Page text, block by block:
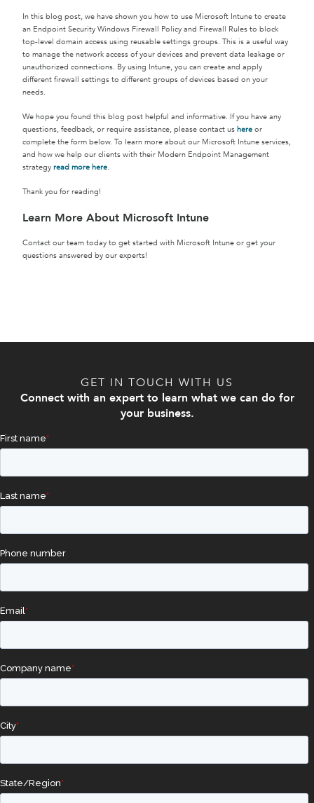
In this blog post, we have shown you how to use Microsoft Intune to create
an Endpoint Security Windows Firewall Policy and Firewall Rules to block
top-level domain access using reusable settings groups. This is a useful way
to manage the network access of your devices and prevent data leakage or
unauthorized connections. By using Intune, you can create and apply
different firewall settings to different groups of devices based on your
needs.
We hope you found this blog post helpful and informative. If you have any
questions, feedback, or require assistance, please contact us here or
complete the form below. To learn more about our Microsoft Intune services,
and how we help our clients with their Modern Endpoint Management
strategy read more here.
Thank you for reading!
Learn More About Microsoft Intune
Contact our team today to get started with Microsoft Intune or get your
questions answered by our experts!
GET IN TOUCH WITH US
Connect with an expert to learn what we can do for
your business.